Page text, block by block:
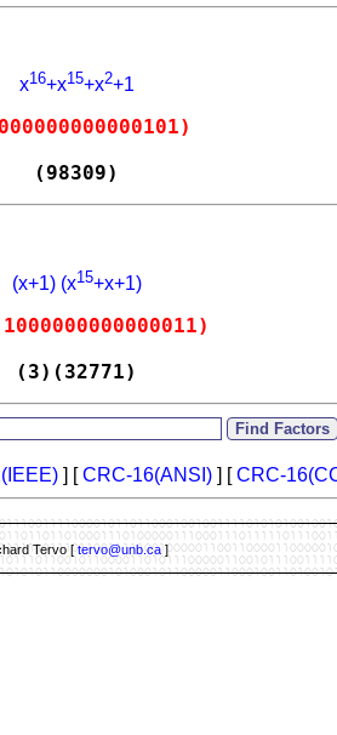
x16+x15+x2+1
(98309)
(x+1) (x15+x+1)
(3)(32771)
CRC-16(ANSI) CRC-
Tervo [tervo@unb.ca]